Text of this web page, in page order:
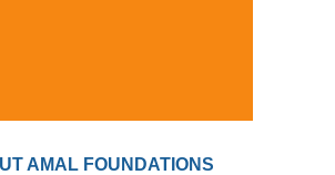
AMAL FOUNDATIONS